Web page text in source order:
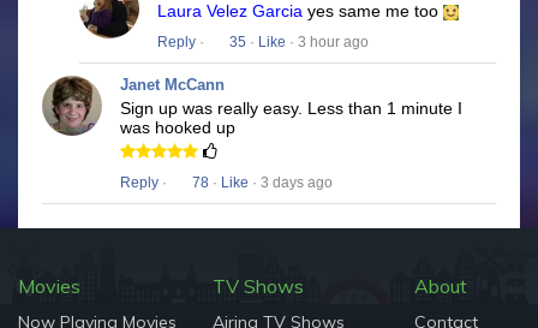
Laura Velez Garcia yes same me too
Reply · 35 · Like · 3 hour ago
Janet McCann
Sign up was really easy. Less than 1 minute I
was hooked up
Reply · 78 · Like · 3 days ago
Movies
Now Playing Movies
TV Shows
Airing TV Shows
About
Contact